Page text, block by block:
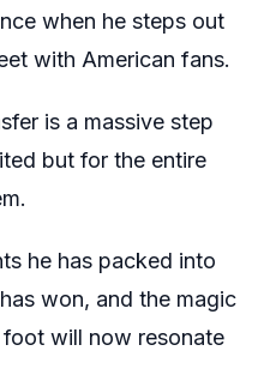
when he steps out
with American fans.
is a massive step
but for the entire
he has packed into
won, and the magic
will now resonate